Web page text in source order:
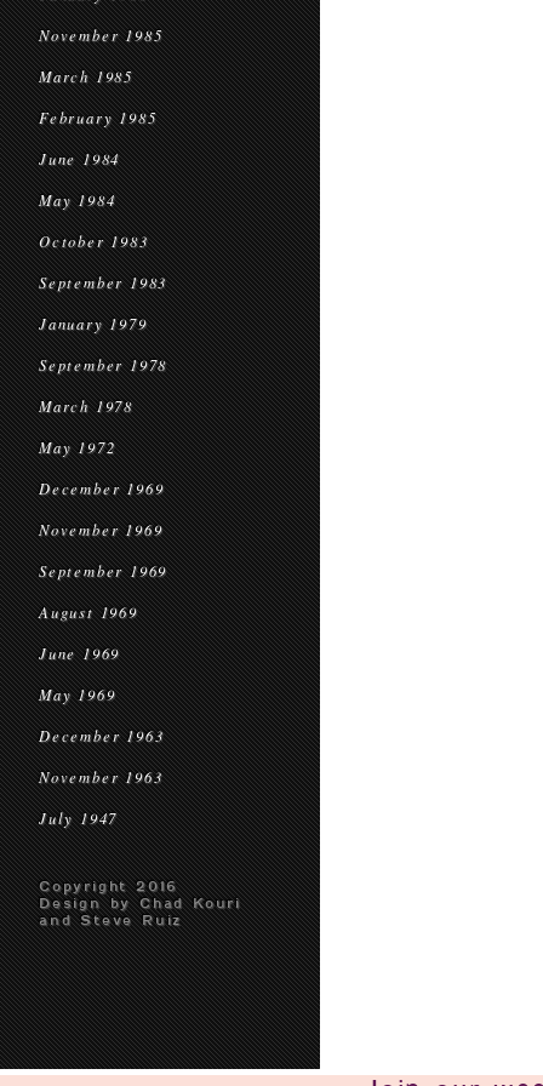
November 1985
March 1985
February 1985
June 1984
May 1984
October 1983
September 1983
January 1979
September 1978
March 1978
May 1972
December 1969
November 1969
September 1969
August 1969
June 1969
May 1969
December 1963
November 1963
July 1947
Copyright 2016
Design by Chad Kouri
and Steve Ruiz